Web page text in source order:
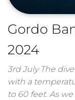
Gordo
2024
3rd July The
with a
to 60 feet. As